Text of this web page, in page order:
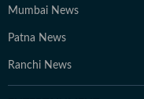
Mumbai News
Patna News
Ranchi News